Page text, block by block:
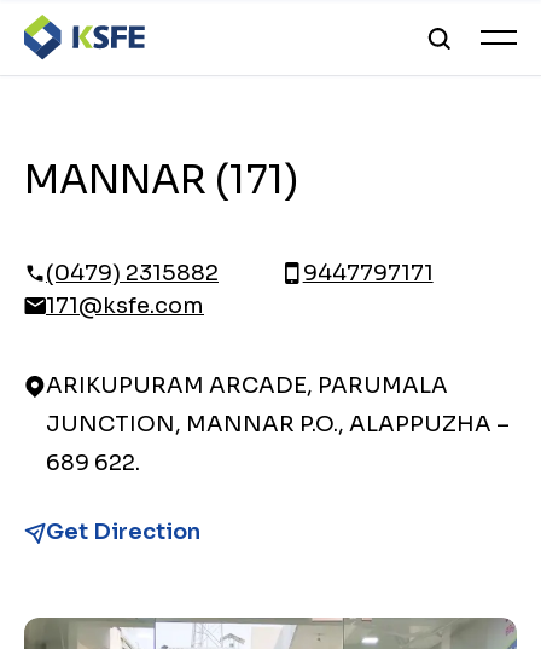
MANNAR (171)
(0479) 2315882
9447797171
171@ksfe.com
ARIKUPURAM ARCADE, PARUMALA
JUNCTION, MANNAR P.O., ALAPPUZHA –
689 622.
Get Direction